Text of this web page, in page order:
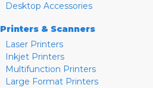
Desktop Accessories
Printers & Scanners
Laser Printers
Inkjet Printers
Multifunction Printers
Large Format Printers